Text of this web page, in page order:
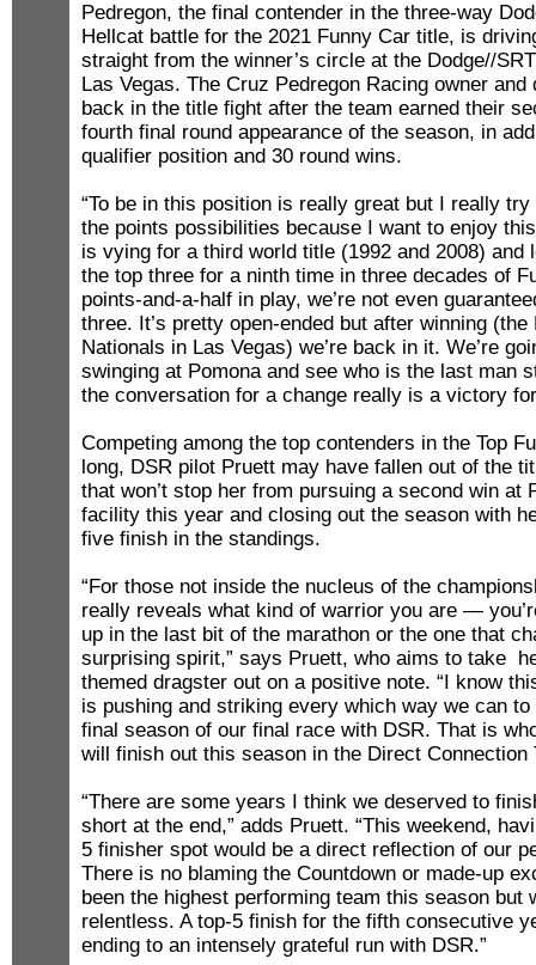
Pedregon, the final contender in the three-way
Hellcat battle for the 2021 Funny Car title, is
straight from the winner’s circle at the Dodge//
Las Vegas. The Cruz Pedregon Racing owner
back in the title fight after the team earned their
fourth final round appearance of the season, in
qualifier position and 30 round wins.
“To be in this position is really great but I really
the points possibilities because I want to enjoy
is vying for a third world title (1992 and 2008) and
the top three for a ninth time in three decades of
points-and-a-half in play, we’re not even
three. It’s pretty open-ended but after winning (the
Nationals in Las Vegas) we’re back in it. We’re
swinging at Pomona and see who is the last man
the conversation for a change really is a victory
Competing among the top contenders in the Top
long, DSR pilot Pruett may have fallen out of the
that won’t stop her from pursuing a second win at
facility this year and closing out the season with
five finish in the standings.
“For those not inside the nucleus of the
really reveals what kind of warrior you are —
up in the last bit of the marathon or the one that
surprising spirit,” says Pruett, who aims to take
themed dragster out on a positive note. “I know
is pushing and striking every which way we can
final season of our final race with DSR. That is
will finish out this season in the Direct Connection
“There are some years I think we deserved to
short at the end,” adds Pruett. “This weekend,
5 finisher spot would be a direct reflection of our
There is no blaming the Countdown or made-up
been the highest performing team this season but
relentless. A top-5 finish for the fifth consecutive
ending to an intensely grateful run with DSR.”